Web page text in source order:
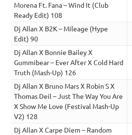
Morena Ft. Fana – Wind It (Club
Ready Edit) 108
Dj Allan X B2K – Mileage (Hype
Edit) 90
Dj Allan X Bonnie Bailey X
Gummibear – Ever After X Cold Hard
Truth (Mash-Up) 126
Dj Allan X Bruno Mars X Robin S X
Thomas Deil – Just The Way You Are
X Show Me Love (Festival Mash-Up
V2) 128
Dj Allan X Carpe Diem – Random